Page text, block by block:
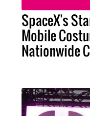
SpaceX's
Mobile
Nationwide